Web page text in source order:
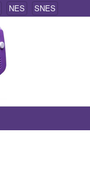
NES SNES